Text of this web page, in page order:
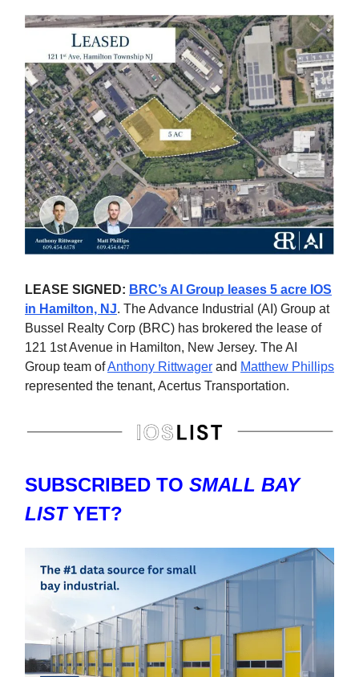
LEASE SIGNED: BRC’s AI Group leases 5 acre IOS
in Hamilton, NJ. The Advance Industrial (AI) Group at
Bussel Realty Corp (BRC) has brokered the lease of
121 1st Avenue in Hamilton, New Jersey. The AI
Group team ofAnthony Rittwager and Matthew Phillips
represented the tenant, Acertus Transportation.
SUBSCRIBED TO SMALL BAY
LISTYET?